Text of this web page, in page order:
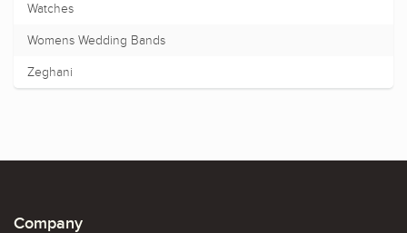
Watches
Womens Wedding Bands
Zeghani
Company